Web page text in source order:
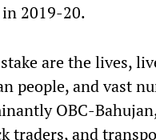
2019-20.
are the lives,
people, and vast
OBC-
traders, and